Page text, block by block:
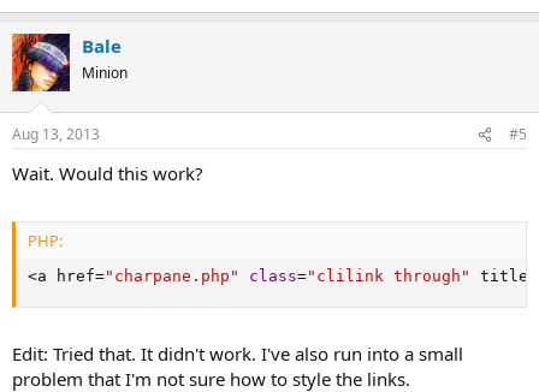
Bale
Minion
Aug 13, 2013 #5
Wait. Would this work?
PHP:
<a href="charpane.php" class="clilink through" title
Edit: Tried that. It didn't work. I've also run into a small
problem that I'm not sure how to style the links.